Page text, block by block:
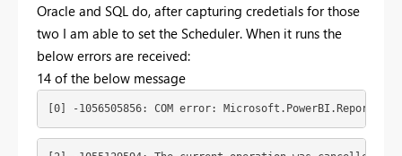
Oracle and SQL do, after capturing credetials for those
two I am able to set the Scheduler. When it runs the
below errors are received:
14 of the below message
[0] -1056505856: COM error: